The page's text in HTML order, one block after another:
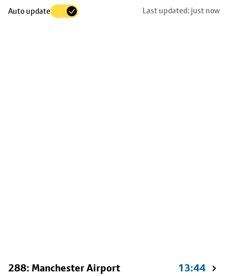
Auto update Last updated: just now
to
288: Manchester Airport 13:44